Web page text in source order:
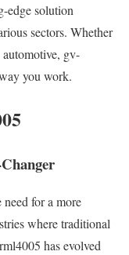
edge solution
sectors. Whether
automotive, gv-
you work.
for a more
where traditional
has evolved